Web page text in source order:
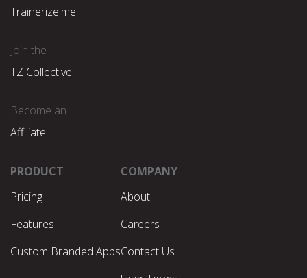
Trainerize.me
Join the
TZ Collective
Become an
Affiliate
PRODUCT
Pricing
Features
Custom Branded Apps
COMPANY
About
Careers
Contact Us